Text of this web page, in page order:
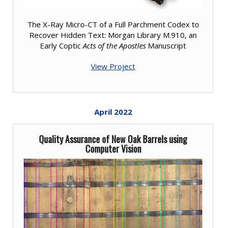
The X-Ray Micro-CT of a Full Parchment Codex to
Recover Hidden Text: Morgan Library M.910, an
Early Coptic Acts of the Apostles Manuscript
View Project
April 2022
Quality Assurance of New Oak Barrels using
Computer Vision